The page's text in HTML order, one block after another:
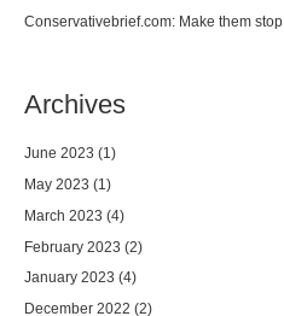
Conservativebrief.com: Make them stop
Archives
June 2023 (1)
May 2023 (1)
March 2023 (4)
February 2023 (2)
January 2023 (4)
December 2022 (2)